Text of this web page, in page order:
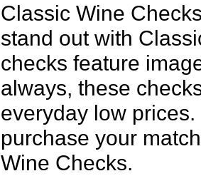
Classic Wine
stand out with
checks feature
always, these
everyday low
purchase your
Wine Checks.